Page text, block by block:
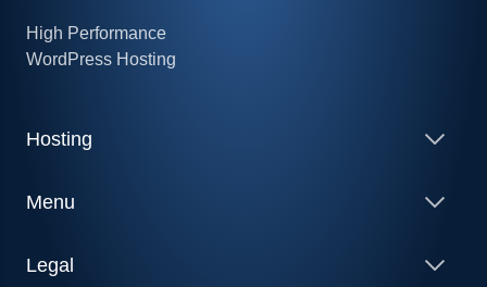
High Performance
WordPress Hosting
Hosting
Menu
Legal